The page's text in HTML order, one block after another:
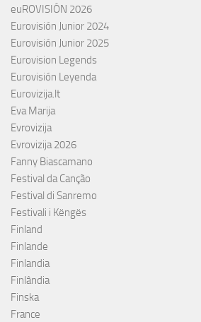
euROVISIÓN 2026
Eurovisión Junior 2024
Eurovisión Junior 2025
Eurovision Legends
Eurovisión Leyenda
Eurovizija.lt
Eva Marija
Evrovizija
Evrovizija 2026
Fanny Biascamano
Festival da Canção
Festival di Sanremo
Festivali i Këngës
Finland
Finlande
Finlandia
Finlândia
Finska
France